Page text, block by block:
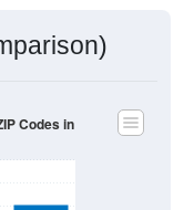
Codes in